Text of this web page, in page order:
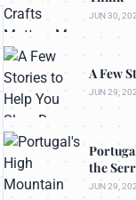
JUN 30,
A Few
JUN 29,
the
JUN 29,